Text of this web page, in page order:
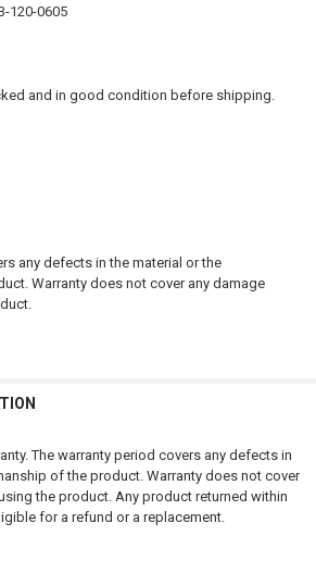
120-0605
and in good condition before shipping.
any defects in the material or the
Warranty does not cover any damage
The warranty period covers any defects in
of the product. Warranty does not cover
the product. Any product returned within
for a refund or a replacement.